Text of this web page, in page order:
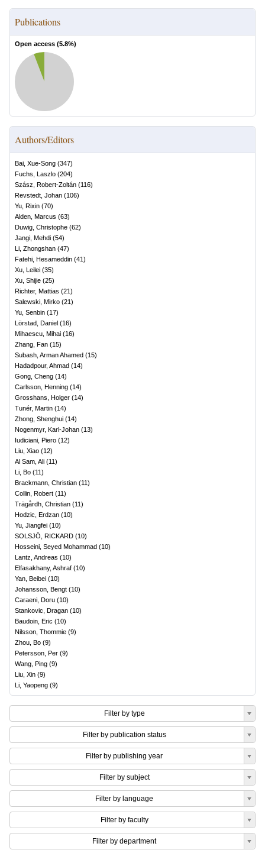
Publications
Open access (5.8%)
Authors/Editors
Bai, Xue-Song (347)
Fuchs, Laszlo (204)
Szász, Robert-Zoltán (116)
Revstedt, Johan (106)
Yu, Rixin (70)
Alden, Marcus (63)
Duwig, Christophe (62)
Jangi, Mehdi (54)
Li, Zhongshan (47)
Fatehi, Hesameddin (41 )
Xu, Leilei (35)
Xu, Shijie (25)
Richter, Mattias (21 )
Salewski, Mirko (21 )
Yu, Senbin (17)
Lörstad, Daniel (16)
Mihaescu, Mihai (16)
Zhang, Fan (15)
Subash, Arman Ahamed (15)
Hadadpour, Ahmad (14)
Gong, Cheng (14)
Carlsson, Henning (14)
Grosshans, Holger (14)
Tunér, Martin (14)
Zhong, Shenghui (14)
Nogenmyr, Karl-Johan (13)
Iudiciani, Piero (12)
Liu, Xiao (12)
Al Sam, Ali (11 )
Li, Bo (11 )
Brackmann, Christian (11 )
Collin, Robert (11 )
Trägårdh, Christian (11 )
Hodzic, Erdzan (10)
Yu, Jiangfei (10)
SOLSJÖ, RICKARD (10)
Hosseini, Seyed Mohammad (10)
Lantz, Andreas (10)
Elfasakhany, Ashraf (10)
Yan, Beibei (10)
Johansson, Bengt (10)
Caraeni, Doru (10)
Stankovic, Dragan (10)
Baudoin, Eric (10)
Nilsson, Thommie (9)
Zhou, Bo (9)
Petersson, Per (9)
Wang, Ping (9)
Liu, Xin (9)
Li, Yaopeng (9)
Filter by type
Filter by publication status
Filter by publishing year
Filter by subject
Filter by language
Filter by faculty
Filter by department